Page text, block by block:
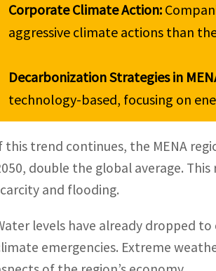
Corporate Climate Action:
aggressive climate actions than
Decarbonization Strategies in
technology-based, focusing on
this trend continues, the MENA
double the global average.
and flooding.
levels have already dropped
emergencies. Extreme